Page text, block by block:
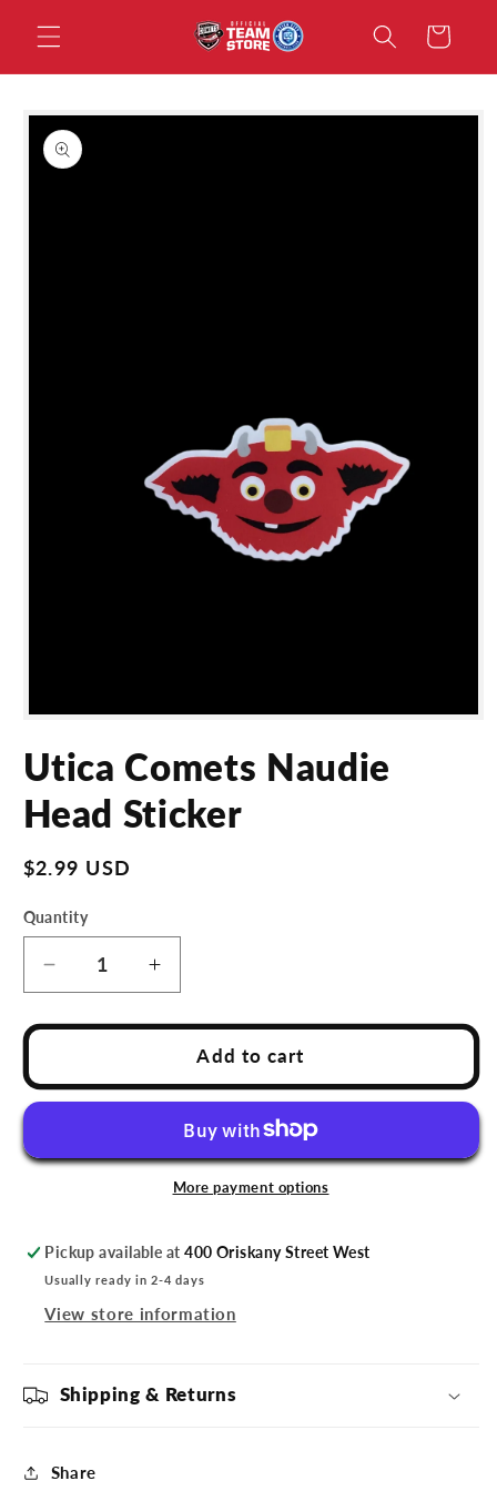
Skip to
content
Cart
Skip to
product
information
1
in
Utica Comets Naudie
Head Sticker
Regular
$2.99 USD
Quantity
Decrease
quantity
for
Naudie
Sticker
Increase
quantity
for
Utica
Naudie
Head
Sticker
Add to cart
More payment options
Pickup available at400 Oriskany Street West
Usually ready in 2-4 days
View store information
Shipping & Returns
Share